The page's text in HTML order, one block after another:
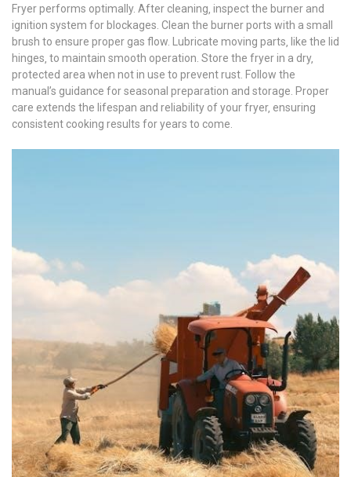
Fryer performs optimally. After cleaning‚ inspect the burner and
ignition system for blockages. Clean the burner ports with a small
brush to ensure proper gas flow. Lubricate moving parts‚ like the lid
hinges‚ to maintain smooth operation. Store the fryer in a dry‚
protected area when not in use to prevent rust. Follow the
manual’s guidance for seasonal preparation and storage. Proper
care extends the lifespan and reliability of your fryer‚ ensuring
consistent cooking results for years to come.